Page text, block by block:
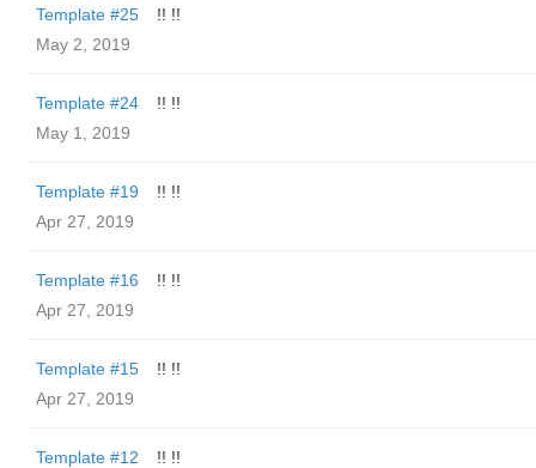
Template #25
!! !!
May 2, 2019
Template #24
!! !!
May 1, 2019
Template #19
!! !!
Apr 27, 2019
Template #16
!! !!
Apr 27, 2019
Template #15
!! !!
Apr 27, 2019
Template #12
!! !!